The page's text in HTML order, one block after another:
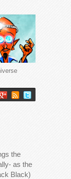
the
as the
Black)